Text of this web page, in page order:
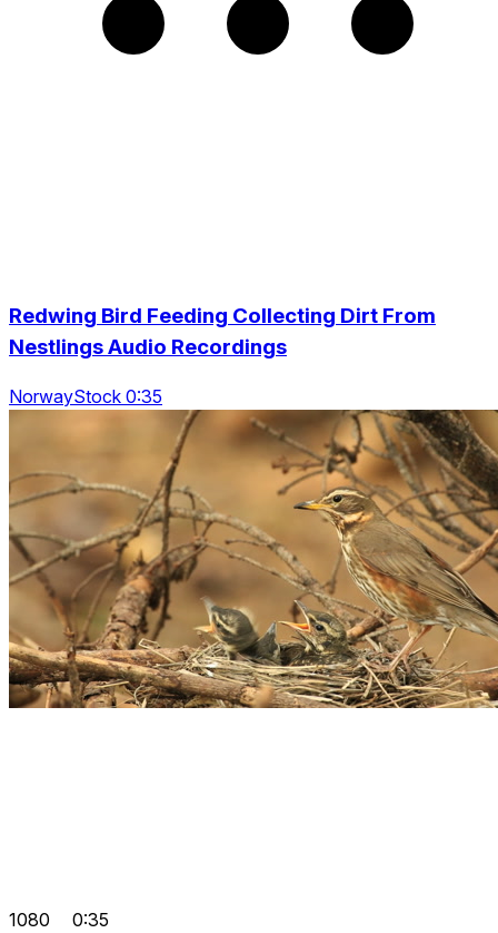
Redwing Bird Feeding Collecting Dirt From
Nestlings Audio Recordings
NorwayStock 0:35
1080 0:35